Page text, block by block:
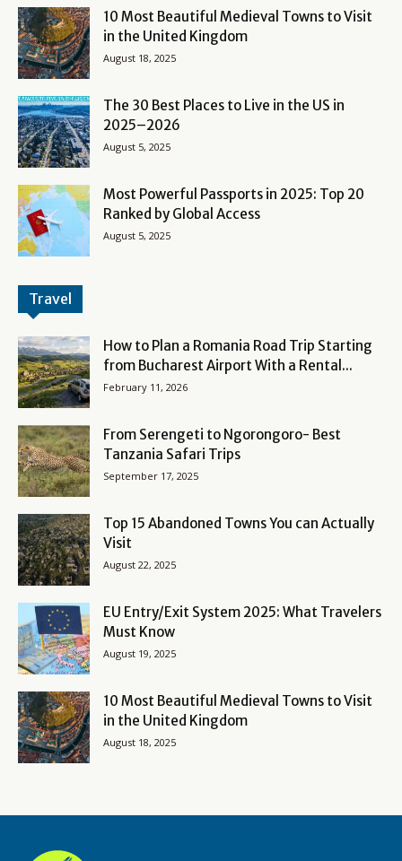
10 Most Beautiful Medieval Towns to Visit
in the United Kingdom
August 18, 2025
The 30 Best Places to Live in the US in
2025–2026
August 5, 2025
Most Powerful Passports in 2025: Top 20
Ranked by Global Access
August 5, 2025
Travel
How to Plan a Romania Road Trip Starting
from Bucharest Airport With a Rental...
February 11, 2026
From Serengeti to Ngorongoro- Best
Tanzania Safari Trips
September 17, 2025
Top 15 Abandoned Towns You can Actually
Visit
August 22, 2025
EU Entry/Exit System 2025: What Travelers
Must Know
August 19, 2025
10 Most Beautiful Medieval Towns to Visit
in the United Kingdom
August 18, 2025